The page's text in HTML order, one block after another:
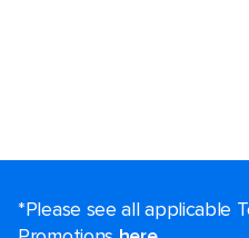
*Please see all applicable